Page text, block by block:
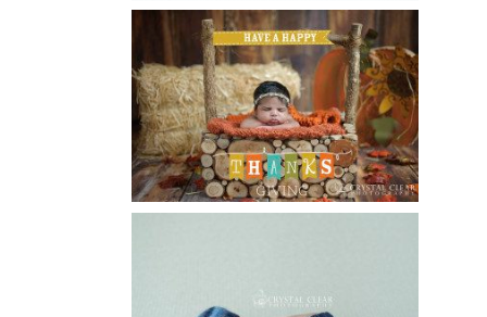
HAPPY THANKSGIVING 2014
Read More...
WORKSHOP WAS AWESOME!! |